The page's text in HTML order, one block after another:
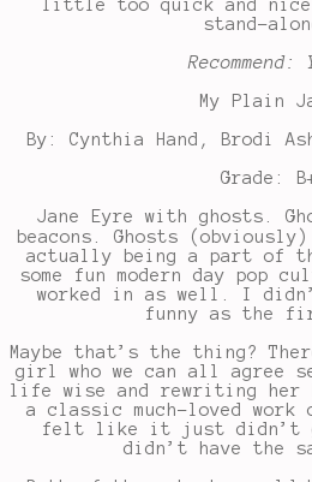
little too quick and
stand-
Recommend:
My Plain
By: Cynthia Hand, Brodi
Grade:
Jane Eyre with ghosts.
beacons. Ghosts
actually being a part of
some fun modern day pop
worked in as well. I
funny as the
Maybe that’s the thing?
girl who we can all agree
life wise and rewriting her
a classic much-loved
felt like it just didn’t
didn’t have the